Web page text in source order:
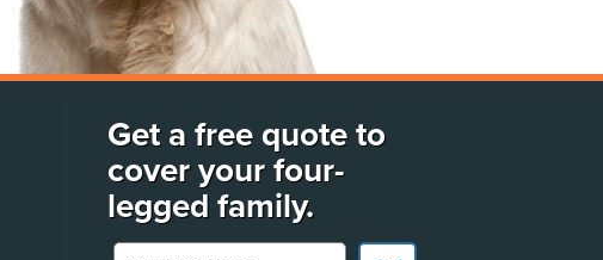
Get a free quote to
cover your four-
legged family.
Your Pet's Name